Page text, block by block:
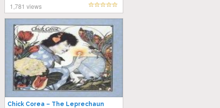
1,781 views
Chick Corea – The Leprechaun